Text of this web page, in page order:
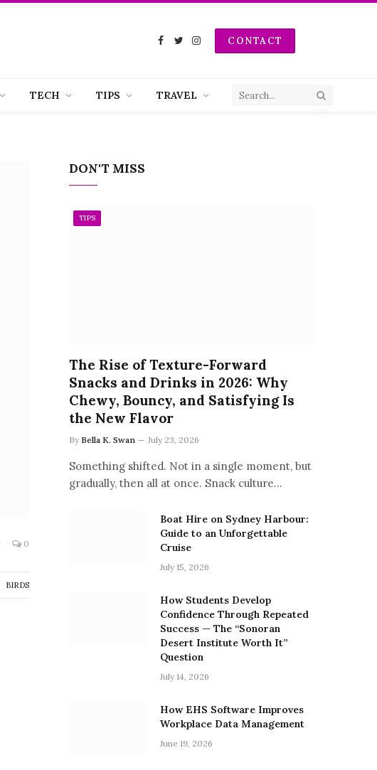
Facebook
TwitterInstagramCONTACT
TECH TIPS TRAVEL
0
BIRDS
DON'T MISS
TIPS
The Rise of Texture-Forward
Snacks and Drinks in 2026: Why
Chewy, Bouncy, and Satisfying Is
the New Flavor
By Bella K. Swan July 23, 2026
Something shifted. Not in a single moment, but
gradually, then all at once. Snack culture…
Boat Hire on Sydney Harbour:
Guide to an Unforgettable
Cruise
July 15, 2026
How Students Develop
Confidence Through Repeated
Success — The “Sonoran
Desert Institute Worth It”
Question
July 14, 2026
How EHS Software Improves
Workplace Data Management
June 19, 2026